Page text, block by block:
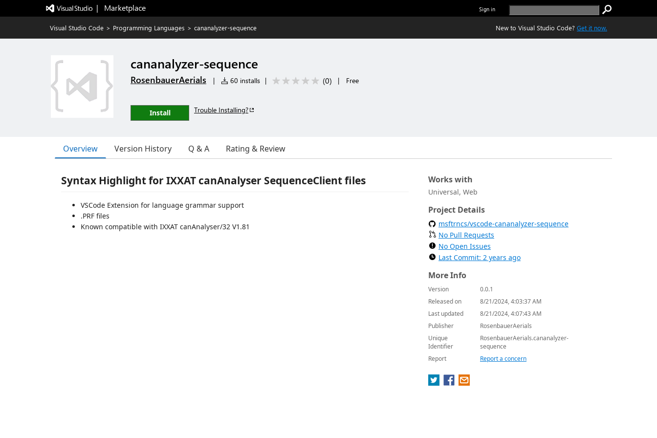
|   Marketplace Sign in
Visual Studio Code > Programming Languages > cananalyzer-sequence New to Visual Studio Code? Get it now.
cananalyzer-sequence
RosenbauerAerials | 60 installs | (0) | Free
Install Trouble Installing?
Overview Version History Q & A Rating & Review
Syntax Highlight for IXXAT canAnalyser SequenceClient files
VSCode Extension for language grammar support
.PRF files
Known compatible with IXXAT canAnalyser/32 V1.81
Works with
Universal, Web
Project Details
msftrncs/vscode-cananalyzer-sequence
No Pull Requests
No Open Issues
Last Commit: 2 years ago
More Info
Version
0.0.1
Released on
8/21/2024, 4:03:37 AM
Last updated
8/21/2024, 4:07:43 AM
Publisher
RosenbauerAerials
Unique
Identifier
RosenbauerAerials.cananalyzer-
sequence
Report
Report a concern